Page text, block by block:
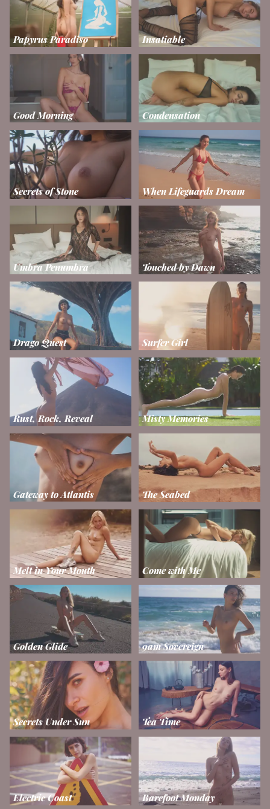
Papyrus Paradiso Insatiable
Good Morning Condensation
Secrets of Stone When Lifeguards Dream
Umbra Penumbra Touched by Dawn
Drago Quest Surfer Girl
Rust, Rock, Reveal Misty Memories
Gateway to Atlantis The Seabed
Melt in Your Mouth Come with Me
Golden Glide 9am Sovereign
Secrets Under Sun Tea Time
Electric Coast Barefoot Monday